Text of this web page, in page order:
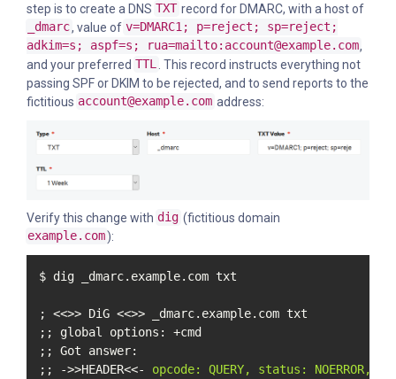
step is to create a DNS TXT record for DMARC, with a host of
_dmarc, value of v=DMARC1; p=reject; sp=reject;
adkim=s; aspf=s; rua=mailto:account@example.com,
and your preferred TTL . This record instructs everything not
passing SPF or DKIM to be rejected, and to send reports to the
fictitious account@example.com address:
Verify this change with dig (fictitious domain
example.com):
$ dig _dmarc.example.com txt
; <<>> DiG <<>> _dmarc.example.com txt
;; global options: +cmd
;; Got answer:
;; ->>HEADER<<- opcode: QUERY, status: NOERROR,